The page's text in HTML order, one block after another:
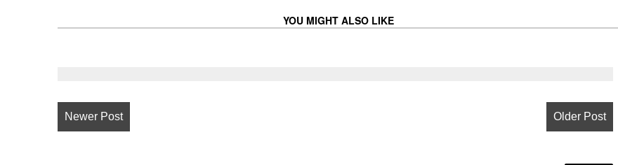
YOU MIGHT ALSO LIKE
Newer Post Older Post